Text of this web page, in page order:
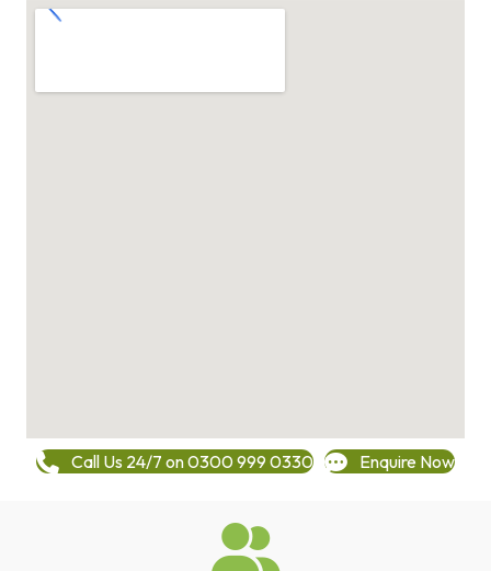
Call Us 24/7 on 0300 999 0330 Enquire Now